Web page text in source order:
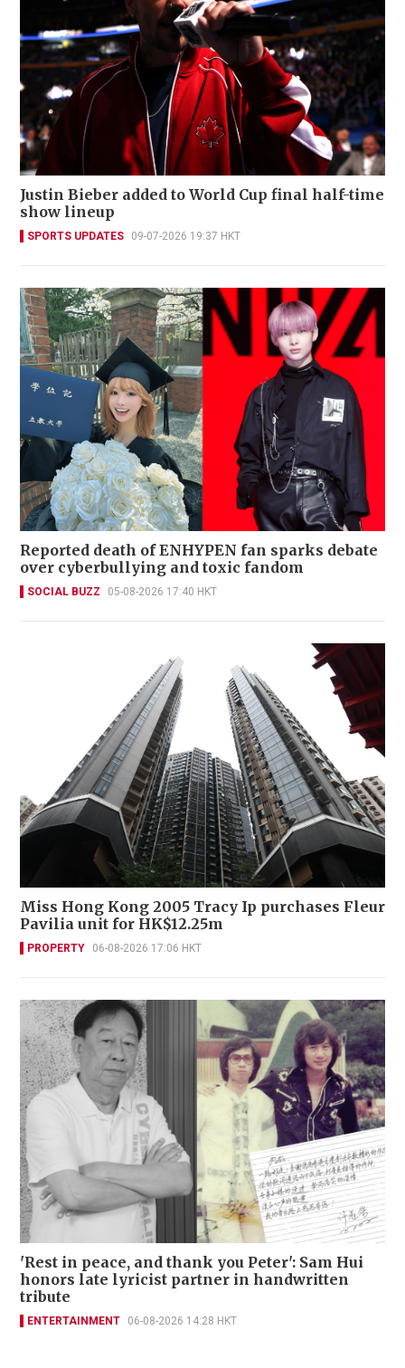
Justin Bieber added to World Cup final half-time
show lineup
SPORTS UPDATES 09-07-2026 19:37 HKT
Reported death of ENHYPEN fan sparks debate
over cyberbullying and toxic fandom
SOCIAL BUZZ 05-08-2026 17:40 HKT
Miss Hong Kong 2005 Tracy Ip purchases Fleur
Pavilia unit for HK$12.25m
PROPERTY 06-08-2026 17:06 HKT
'Rest in peace, and thank you Peter': Sam Hui
honors late lyricist partner in handwritten
tribute
ENTERTAINMENT 06-08-2026 14:28 HKT